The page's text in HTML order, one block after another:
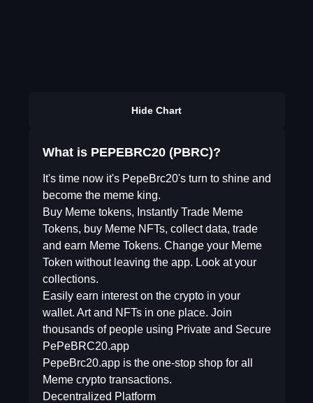
Hide Chart
What is PEPEBRC20 (PBRC)?
It's time now it's PepeBrc20's turn to shine and
become the meme king.
Buy Meme tokens, Instantly Trade Meme
Tokens, buy Meme NFTs, collect data, trade
and earn Meme Tokens. Change your Meme
Token without leaving the app. Look at your
collections.
Easily earn interest on the crypto in your
wallet. Art and NFTs in one place. Join
thousands of people using Private and Secure
PePeBRC20.app
PepeBrc20.app is the one-stop shop for all
Meme crypto transactions.
Decentralized Platform